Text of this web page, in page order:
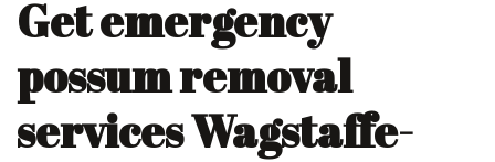
Get emergency
possum removal
services Wagstaffe-